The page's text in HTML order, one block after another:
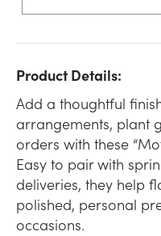
Product Details:
Add a thoughtful
arrangements, plant
orders with these
Easy to pair with
deliveries, they help
polished, personal
occasions.